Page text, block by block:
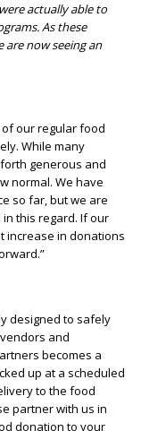
actually able to
As these
are now seeing an
of our regular food
While many
generous and
normal. We have
so far, but we are
this regard. If our
increase in donations
designed to safely
and
becomes a
up at a scheduled
to the food
partner with us in
donation to your